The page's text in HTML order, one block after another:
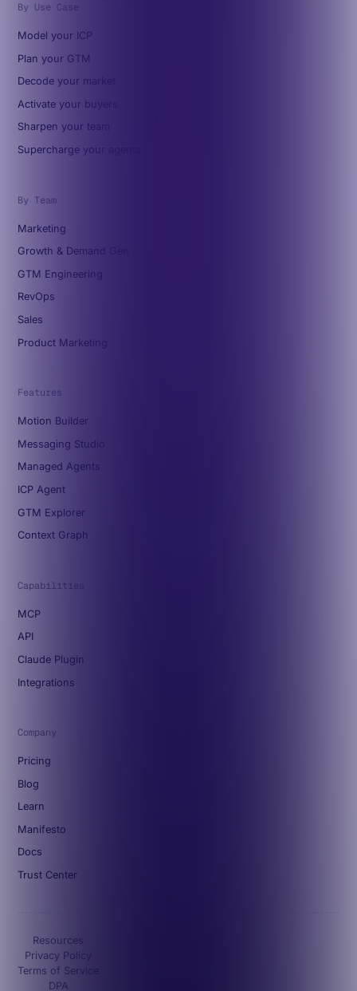
By Use Case
Model your ICP
Plan your GTM
Decode your market
Activate your buyers
Sharpen your team
Supercharge your agents
By Team
Marketing
Growth & Demand Gen
GTM Engineering
RevOps
Sales
Product Marketing
Features
Motion Builder
Messaging Studio
Managed Agents
ICP Agent
GTM Explorer
Context Graph
Capabilities
MCP
API
Claude Plugin
Integrations
Company
Pricing
Blog
Learn
Manifesto
Docs
Trust Center
Resources
Privacy Policy
Terms of Service
DPA